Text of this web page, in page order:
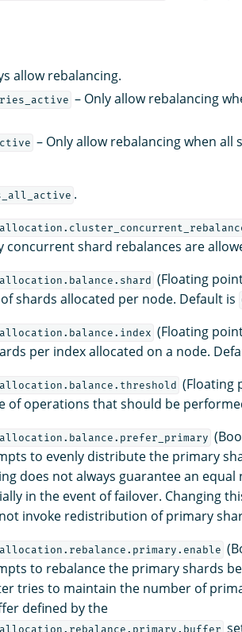
allow rebalancing.
– Only allow rebalancing
– Only allow rebalancing when all
.
concurrent shard rebalances are
(Floating
shards allocated per node. Default is
(Floating
per index allocated on a node.
(Floating
of operations that should be
to evenly distribute the primary
does not always guarantee an
in the event of failover. Changing
invoke redistribution of primary
to rebalance the primary shards
tries to maintain the number of
defined by the